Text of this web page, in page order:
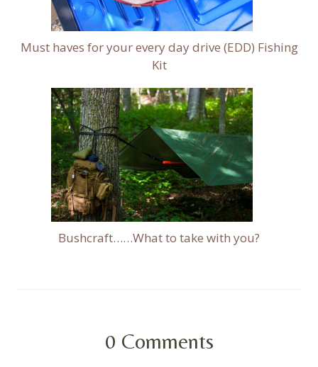
Must haves for your every day drive (EDD) Fishing
Kit
Bushcraft……What to take with you?
0 Comments